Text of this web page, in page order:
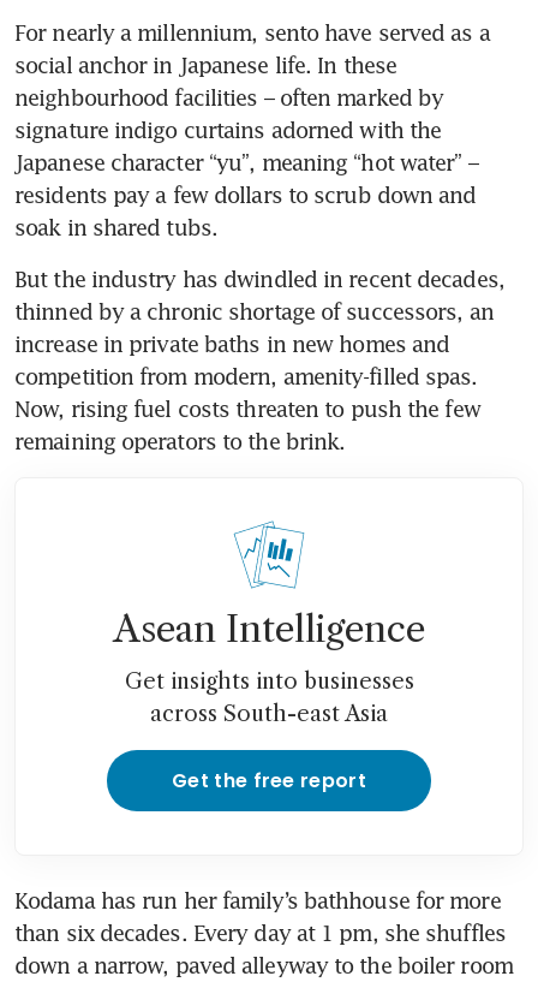
For nearly a millennium, sento have served as a
social anchor in Japanese life. In these
neighbourhood facilities – often marked by
signature indigo curtains adorned with the
Japanese character “yu”, meaning “hot water” –
residents pay a few dollars to scrub down and
soak in shared tubs.
But the industry has dwindled in recent decades,
thinned by a chronic shortage of successors, an
increase in private baths in new homes and
competition from modern, amenity-filled spas.
Now, rising fuel costs threaten to push the few
remaining operators to the brink.
Asean Intelligence
Get insights into businesses
across South-east Asia
Get the free report
Kodama has run her family’s bathhouse for more
than six decades. Every day at 1 pm, she shuffles
down a narrow, paved alleyway to the boiler room